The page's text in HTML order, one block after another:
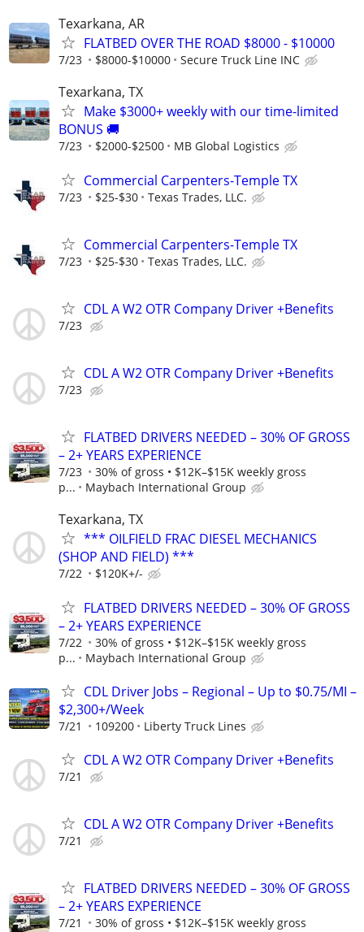
Texarkana, AR
FLATBED OVER THE ROAD $8000 - $10000
7/23 $8000-$10000 Secure Truck Line INC
Texarkana, TX
Make $3000+ weekly with our time-limited
BONUS 🚚
7/23 $2000-$2500 MB Global Logistics
Commercial Carpenters-Temple TX
7/23 $25-$30 Texas Trades, LLC.
Commercial Carpenters-Temple TX
7/23 $25-$30 Texas Trades, LLC.
CDL A W2 OTR Company Driver +Benefits
7/23
CDL A W2 OTR Company Driver +Benefits
7/23
FLATBED DRIVERS NEEDED – 30% OF GROSS
– 2+ YEARS EXPERIENCE
7/23
30% of gross • $12K–$15K weekly gross
p...
Maybach International Group
Texarkana, TX
*** OILFIELD FRAC DIESEL MECHANICS
(SHOP AND FIELD) ***
7/22 $120K+/-
FLATBED DRIVERS NEEDED – 30% OF GROSS
– 2+ YEARS EXPERIENCE
7/22
30% of gross • $12K–$15K weekly gross
p...
Maybach International Group
CDL Driver Jobs – Regional – Up to $0.75/MI –
$2,300+/Week
7/21 109200 Liberty Truck Lines
CDL A W2 OTR Company Driver +Benefits
7/21
CDL A W2 OTR Company Driver +Benefits
7/21
FLATBED DRIVERS NEEDED – 30% OF GROSS
– 2+ YEARS EXPERIENCE
7/21
30% of gross • $12K–$15K weekly gross